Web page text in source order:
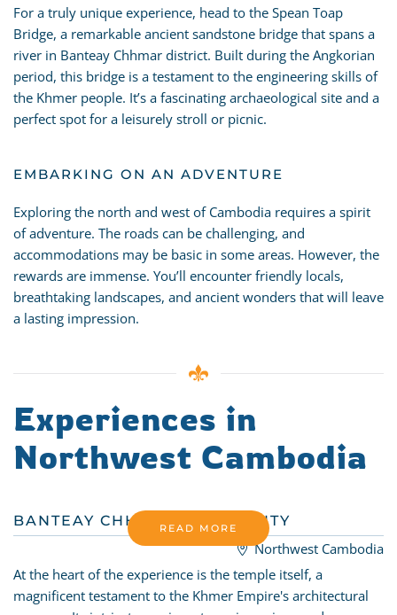
For a truly unique experience, head to the Spean Toap
Bridge, a remarkable ancient sandstone bridge that spans a
river in Banteay Chhmar district. Built during the Angkorian
period, this bridge is a testament to the engineering skills of
the Khmer people. It’s a fascinating archaeological site and a
perfect spot for a leisurely stroll or picnic.
EMBARKING ON AN ADVENTURE
Exploring the north and west of Cambodia requires a spirit
of adventure. The roads can be challenging, and
accommodations may be basic in some areas. However, the
rewards are immense. You’ll encounter friendly locals,
breathtaking landscapes, and ancient wonders that will leave
a lasting impression.
Experiences in
Northwest Cambodia
BANTEAY CHHMAR COMMUNITY
Northwest Cambodia
READ MORE
At the heart of the experience is the temple itself, a
magnificent testament to the Khmer Empire's architectural